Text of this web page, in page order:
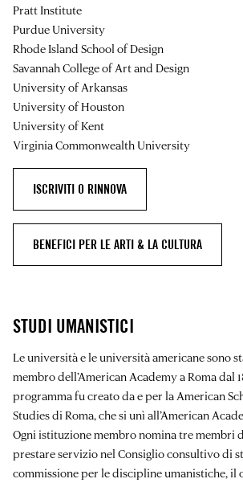
Pratt Institute
Purdue University
Rhode Island School of Design
Savannah College of Art and Design
University of Arkansas
University of Houston
University of Kent
Virginia Commonwealth University
ISCRIVITI O RINNOVA
BENEFICI PER LE ARTI & LA CULTURA
STUDI UMANISTICI
Le università e le università americane sono
membro dell’American Academy a Roma dal
programma fu creato da e per la American
Studies di Roma, che si unì all’American
Ogni istituzione membro nomina tre membri
prestare servizio nel Consiglio consultivo di
commissione per le discipline umanistiche, il